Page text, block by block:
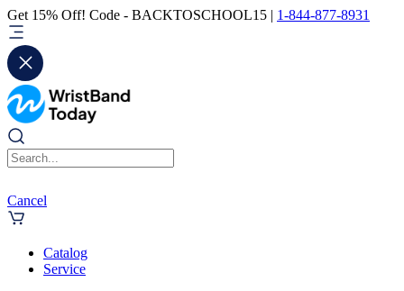
Get 15% Off! Code - BACKTOSCHOOL15 | 1-844-877-8931
Cancel
Catalog
Service